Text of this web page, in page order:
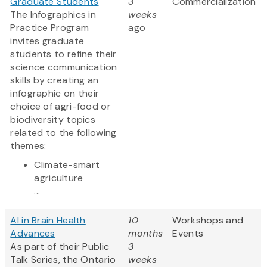
The Infographics in
Practice Program
invites graduate
students to refine their
science communication
skills by creating an
infographic on their
choice of agri-food or
biodiversity topics
related to the following
themes:
Climate-smart
agriculture
...
weeks
ago
AI in Brain Health
Advances
As part of their Public
Talk Series, the Ontario
10
months
3
weeks
Workshops and
Events